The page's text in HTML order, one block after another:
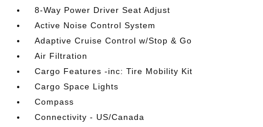
8-Way Power Driver Seat Adjust
Active Noise Control System
Adaptive Cruise Control w/Stop & Go
Air Filtration
Cargo Features -inc: Tire Mobility Kit
Cargo Space Lights
Compass
Connectivity - US/Canada